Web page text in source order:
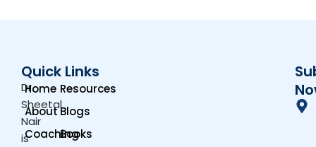
Dr.
Sheetal
Nair
is
Quick Links
Home
About
Coaching
Resources
Blogs
Books